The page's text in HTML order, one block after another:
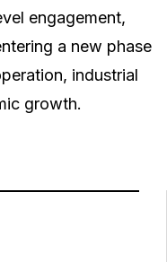
engagement,
a new phase
industrial
growth.